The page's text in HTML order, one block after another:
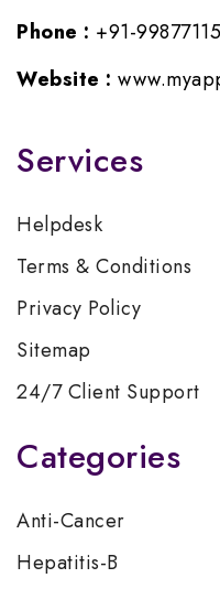
Phone : +91-
Website :
Services
Helpdesk
Terms & Conditions
Privacy Policy
Sitemap
24/7 Client Support
Categories
Anti-Cancer
Hepatitis-B